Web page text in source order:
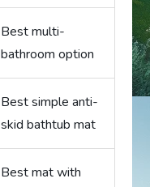
Best multi-
bathroom option
Best simple anti-
skid bathtub mat
Best mat with